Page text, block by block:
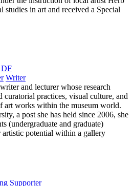
studies in art and received a Special
DF
Writer
and lecturer whose research
curatorial practices, visual culture, and
art works within the museum world.
a post she has held since 2006, she
(undergraduate and graduate)
artistic potential within a gallery
Supporter